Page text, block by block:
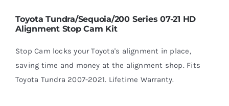
Toyota Tundra/Sequoia/200 Series 07-21 HD
Alignment Stop Cam Kit
Stop Cam locks your Toyota's alignment in place,
saving time and money at the alignment shop. Fits
Toyota Tundra 2007-2021. Lifetime Warranty.